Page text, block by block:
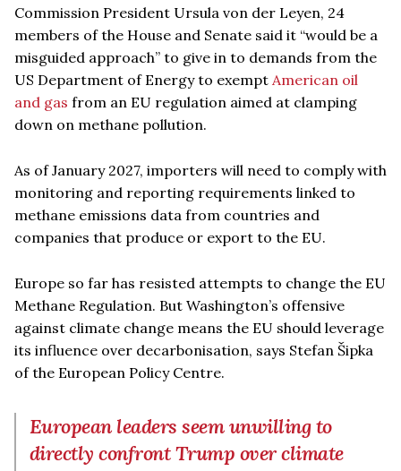
Commission President Ursula von der Leyen, 24
members of the House and Senate said it “would be a
misguided approach” to give in to demands from the
US Department of Energy to exempt American oil
and gas from an EU regulation aimed at clamping
down on methane pollution.
As of January 2027, importers will need to comply with
monitoring and reporting requirements linked to
methane emissions data from countries and
companies that produce or export to the EU.
Europe so far has resisted attempts to change the EU
Methane Regulation. But Washington’s offensive
against climate change means the EU should leverage
its influence over decarbonisation, says Stefan Šipka
of the European Policy Centre.
European leaders seem unwilling to
directly confront Trump over climate